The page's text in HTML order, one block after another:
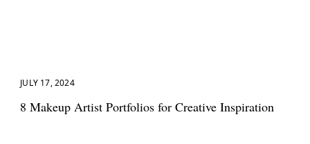
JULY 17, 2024
8 Makeup Artist Portfolios for Creative Inspiration